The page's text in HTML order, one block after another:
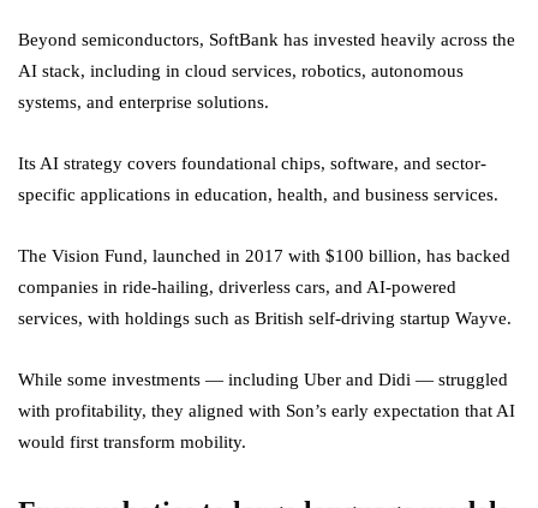
Beyond semiconductors, SoftBank has invested heavily across the
AI stack, including in cloud services, robotics, autonomous
systems, and enterprise solutions.
Its AI strategy covers foundational chips, software, and sector-
specific applications in education, health, and business services.
The Vision Fund, launched in 2017 with $100 billion, has backed
companies in ride-hailing, driverless cars, and AI-powered
services, with holdings such as British self-driving startup Wayve.
While some investments — including Uber and Didi — struggled
with profitability, they aligned with Son’s early expectation that AI
would first transform mobility.